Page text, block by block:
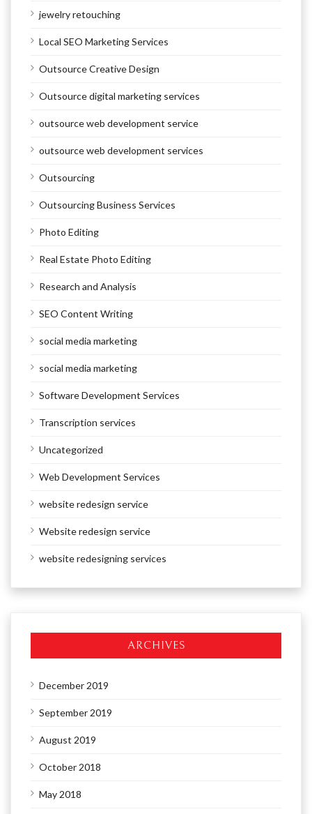
jewelry retouching
Local SEO Marketing Services
Outsource Creative Design
Outsource digital marketing services
outsource web development service
outsource web development services
Outsourcing
Outsourcing Business Services
Photo Editing
Real Estate Photo Editing
Research and Analysis
SEO Content Writing
social media marketing
social media marketing
Software Development Services
Transcription services
Uncategorized
Web Development Services
website redesign service
Website redesign service
website redesigning services
ARCHIVES
December 2019
September 2019
August 2019
October 2018
May 2018